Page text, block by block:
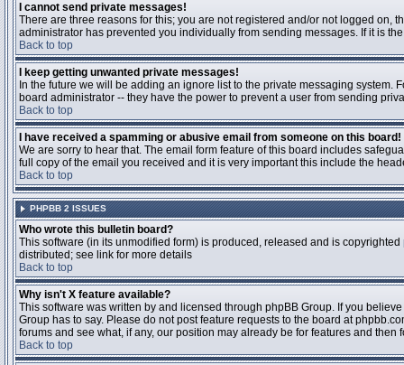
I cannot send private messages!
There are three reasons for this; you are not registered and/or not logged
administrator has prevented you individually from sending messages. If it is
Back to top
I keep getting unwanted private messages!
In the future we will be adding an ignore list to the private messaging
board administrator -- they have the power to prevent a user from sending
Back to top
I have received a spamming or abusive email from someone on this board!
We are sorry to hear that. The email form feature of this board includes
full copy of the email you received and it is very important this include the
Back to top
PHPBB 2 ISSUES
Who wrote this bulletin board?
This software (in its unmodified form) is produced, released and is copyrighted
distributed; see link for more details
Back to top
Why isn't X feature available?
This software was written by and licensed through phpBB Group. If you
Group has to say. Please do not post feature requests to the board at
forums and see what, if any, our position may already be for features and then
Back to top